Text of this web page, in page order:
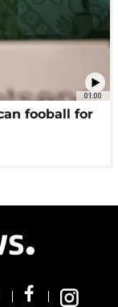
01:00
fooball for